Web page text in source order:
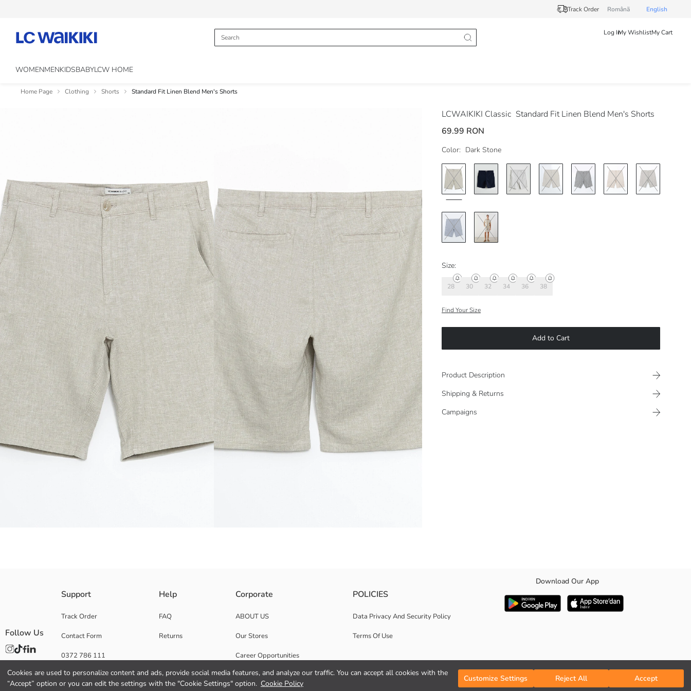
Cookies are used to personalize content and ads, provide social media features, and analyze our traffic. You can accept all cookies with the
“Accept” option or you can edit the settings with the "Cookie Settings" option. Cookie Policy
Customize Settings Reject All Accept
Track Order Românã English
Log InMy WishlistMy Cart
WOMENMENKIDSBABYLCW HOME
Home Page Clothing Shorts Standard Fit Linen Blend Men's Shorts
LCWAIKIKI Classic Standard Fit Linen Blend Men's Shorts
69.99 RON
Color: Dark Stone
Size:
28 30 32 34 36 38
Find Your Size
Add to Cart
Product Description
Shipping & Returns
Campaigns
Brand:
Gender:
Waist Fit:
Thickness:
Support
Track Order
Contact Form
0372 786 111
Help
FAQ
Returns
Corporate
ABOUT US
Our Stores
Career Opportunities
Corporate Support
POLICIES
Data Privacy And Security Policy
Terms Of Use
Download Our App
Follow Us